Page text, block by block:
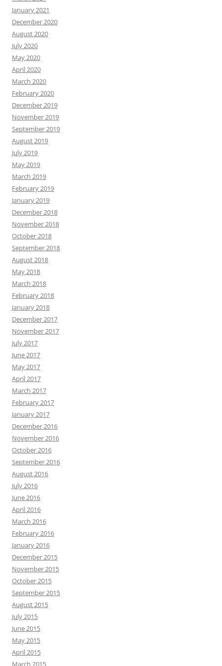
January 2021
December 2020
August 2020
July 2020
May 2020
April 2020
March 2020
February 2020
December 2019
November 2019
September 2019
August 2019
July 2019
May 2019
March 2019
February 2019
January 2019
December 2018
November 2018
October 2018
September 2018
August 2018
May 2018
March 2018
February 2018
January 2018
December 2017
November 2017
July 2017
June 2017
May 2017
April 2017
March 2017
February 2017
January 2017
December 2016
November 2016
October 2016
September 2016
August 2016
July 2016
June 2016
April 2016
March 2016
February 2016
January 2016
December 2015
November 2015
October 2015
September 2015
August 2015
July 2015
June 2015
May 2015
April 2015
March 2015